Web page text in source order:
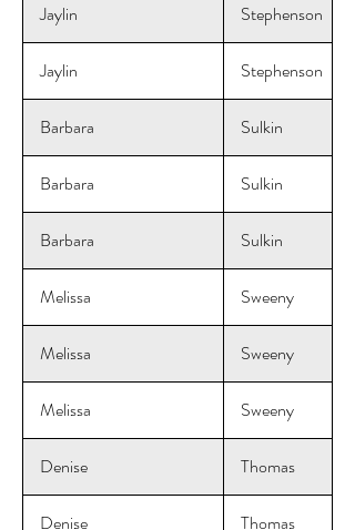
Jaylin Stephenson
Jaylin Stephenson
Barbara Sulkin
Barbara Sulkin
Barbara Sulkin
Melissa Sweeny
Melissa Sweeny
Melissa Sweeny
Denise Thomas
Denise Thomas